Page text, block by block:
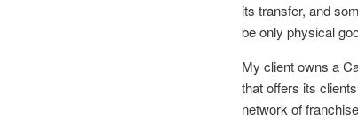
its transfer, and
be only physical
My client owns a
that offers its
network of